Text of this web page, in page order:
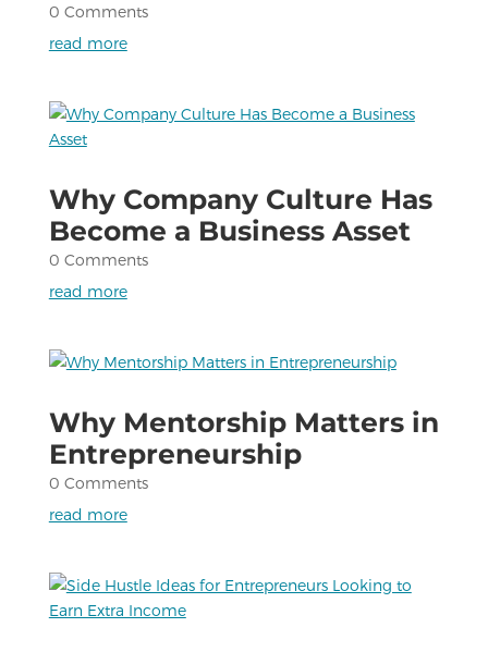
0 Comments
read more
Why Company Culture Has
Become a Business Asset
0 Comments
read more
Why Mentorship Matters in
Entrepreneurship
0 Comments
read more